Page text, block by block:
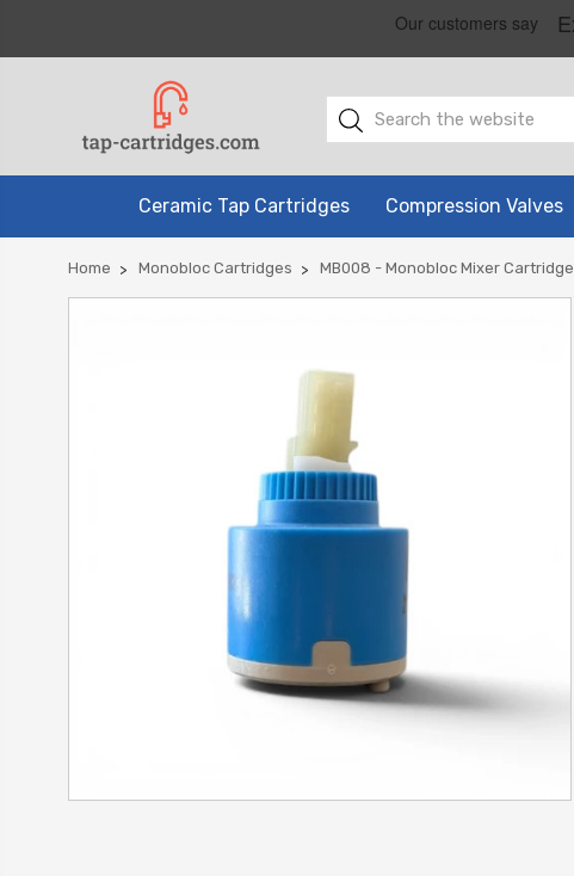
Ceramic Tap Cartridges Compression Valves
Home Monobloc Cartridges MB008 - Monobloc Mixer Cartridge